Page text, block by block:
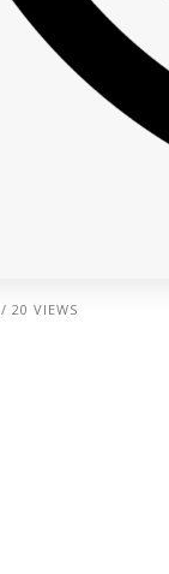
/ 20 VIEWS